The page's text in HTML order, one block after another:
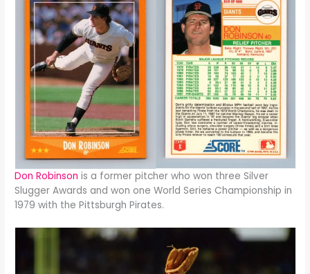
Don Robinson is a former pitcher who won three Silver
Slugger Awards and won one World Series Championship in
1979 with the Pittsburgh Pirates.